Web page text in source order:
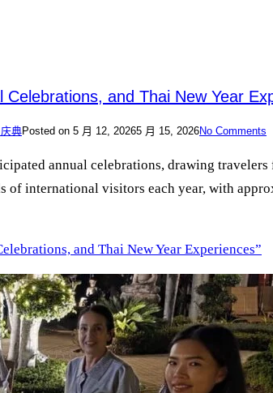
and Thai New Year
典Posted on 5 月 12, 20265 月 15, 2026No Comments
annual celebrations, drawing
of international visitors each year, with
and Thai New Year Experiences”